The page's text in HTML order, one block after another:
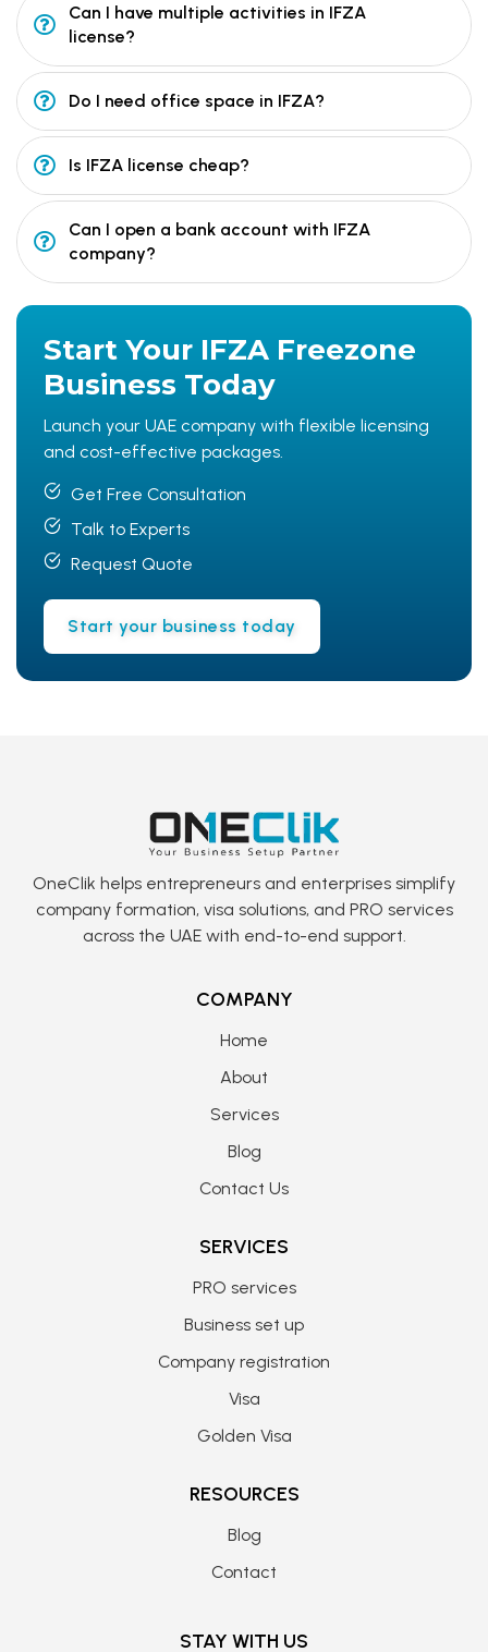
Can I have multiple activities in IFZA
license?
Do I need office space in IFZA?
Is IFZA license cheap?
Can I open a bank account with IFZA
company?
Start Your IFZA Freezone
Business Today
Launch your UAE company with flexible licensing
and cost-effective packages.
Get Free Consultation
Talk to Experts
Request Quote
Start your business today
OneClik helps entrepreneurs and enterprises simplify
company formation, visa solutions, and PRO services
across the UAE with end-to-end support.
COMPANY
Home
About
Services
Blog
Contact Us
SERVICES
PRO services
Business set up
Company registration
Visa
Golden Visa
RESOURCES
Blog
Contact
STAY WITH US